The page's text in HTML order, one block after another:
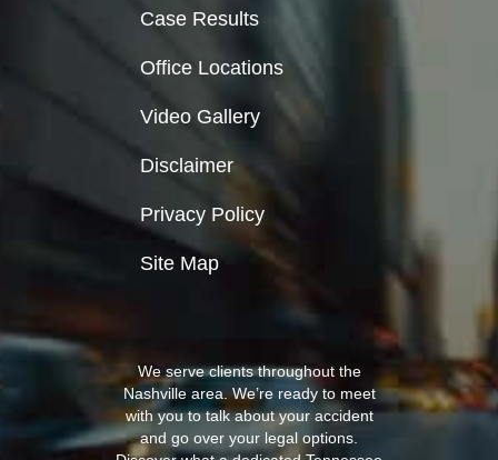
We serve clients throughout the
Nashville area. We’re ready to meet
with you to talk about your accident
and go over your legal options.
Case Results
Office Locations
Video Gallery
Disclaimer
Privacy Policy
Site Map